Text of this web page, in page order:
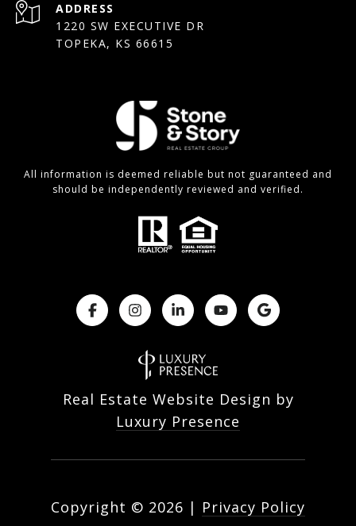
ADDRESS
1220 SW EXECUTIVE DR
TOPEKA, KS 66615
All information is deemed reliable but not guaranteed and
should be independently reviewed and verified.
Real Estate Website Design by
Luxury Presence
Copyright © 2026 | Privacy Policy